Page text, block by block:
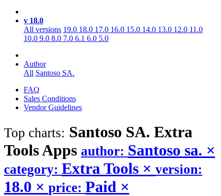
v 18.0
All versions 19.0 18.0 17.0 16.0 15.0 14.0 13.0 12.0 11.0
10.0 9.0 8.0 7.0 6.1 6.0 5.0
Author
All Santoso SA.
FAQ
Sales Conditions
Vendor Guidelines
Top charts: Santoso SA. Extra
ToolsApps author: Santoso sa. ×
category: Extra Tools × version:
18.0 × price: Paid ×